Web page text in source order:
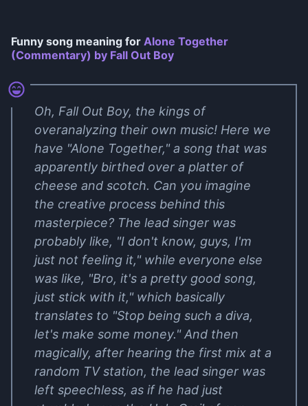
Funny song meaning for Alone Together
(Commentary) by Fall Out Boy
Oh, Fall Out Boy, the kings of
overanalyzing their own music! Here we
have "Alone Together," a song that was
apparently birthed over a platter of
cheese and scotch. Can you imagine
the creative process behind this
masterpiece? The lead singer was
probably like, "I don't know, guys, I'm
just not feeling it," while everyone else
was like, "Bro, it's a pretty good song,
just stick with it," which basically
translates to "Stop being such a diva,
let's make some money." And then
magically, after hearing the first mix at a
random TV station, the lead singer was
left speechless, as if he had just